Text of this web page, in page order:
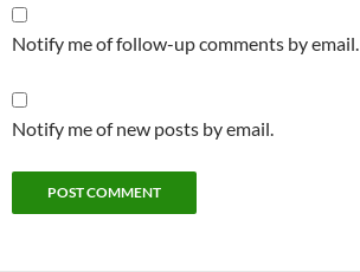
Notify me of follow-up comments by email.
Notify me of new posts by email.